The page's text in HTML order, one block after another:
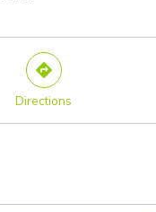
direction
Directions